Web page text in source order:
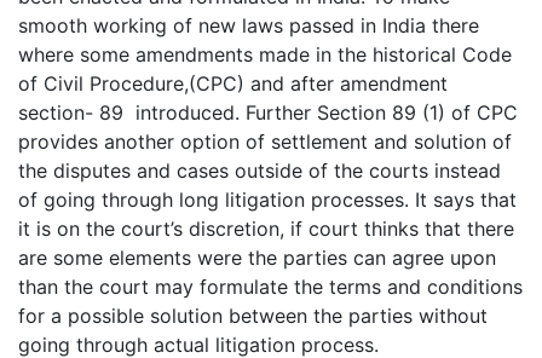
smooth working of new laws passed in India there
where some amendments made in the historical Code
of Civil Procedure,(CPC) and after amendment
section- 89 introduced. Further Section 89 (1) of CPC
provides another option of settlement and solution of
the disputes and cases outside of the courts instead
of going through long litigation processes. It says that
it is on the court’s discretion, if court thinks that there
are some elements were the parties can agree upon
than the court may formulate the terms and conditions
for a possible solution between the parties without
going through actual litigation process.